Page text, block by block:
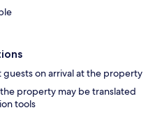
on arrival at the property
property may be translated
tools